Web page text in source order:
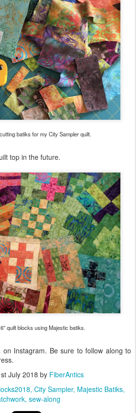
batiks for my City Sampler quilt.
top in the future.
quilt blocks using Majestic batiks.
on Instagram. Be sure to follow along to
July 2018 by FiberAntics
City Sampler Majestic Batiks
sew-along